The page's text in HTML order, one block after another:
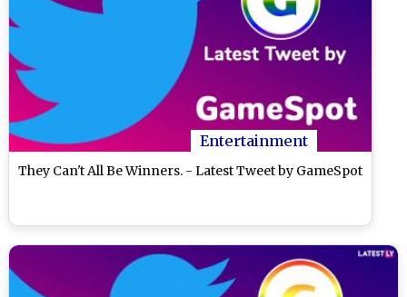
Entertainment
They Can't All Be Winners. - Latest Tweet by GameSpot